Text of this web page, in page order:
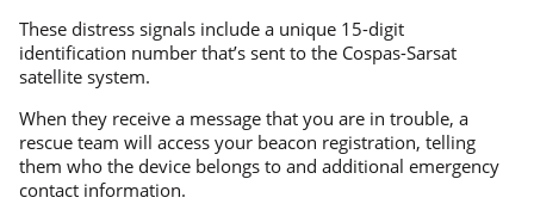
These distress signals include a unique 15-digit
identification number that’s sent to the Cospas-Sarsat
satellite system.
When they receive a message that you are in trouble, a
rescue team will access your beacon registration, telling
them who the device belongs to and additional emergency
contact information.